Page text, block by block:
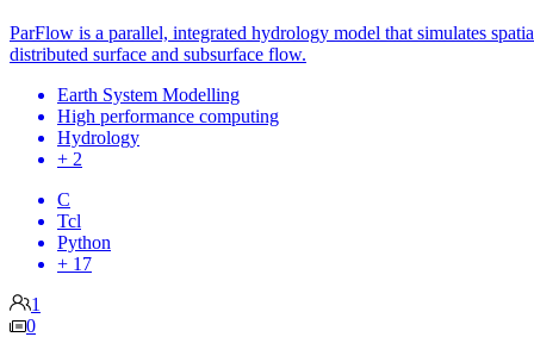
ParFlow is a parallel, integrated hydrology model that simulates
distributed surface and subsurface flow.
Earth System Modelling
High performance computing
Hydrology
+ 2
C
Tcl
Python
+ 17
1
0